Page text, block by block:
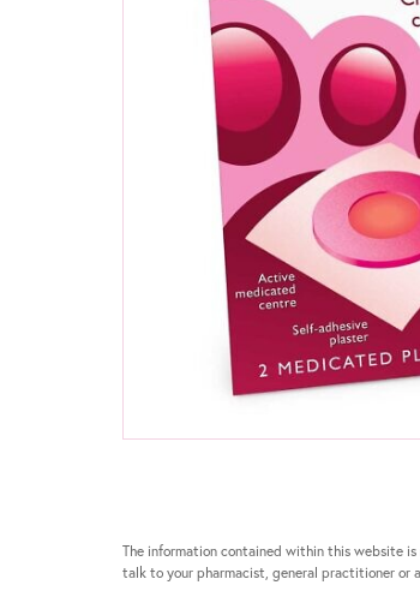
The information contained within this website
talk to your pharmacist, general practitioner or